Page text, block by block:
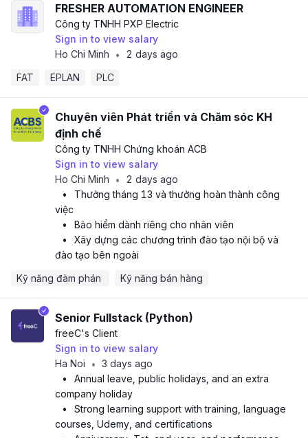
FRESHER AUTOMATION ENGINEER
Công ty TNHH PXP Electric
Sign in to view salary
Ho Chi Minh
•
2 days ago
FAT
EPLAN PLC
Chuyên viên Phát triển và Chăm sóc KH
định chế
Công ty TNHH Chứng khoán ACB
Sign in to view salary
Ho Chi Minh
•
2 days ago
•
Thưởng tháng 13 và thưởng hoàn thành công
việc
•
Bảo hiểm dành riêng cho nhân viên
•
Xây dựng các chương trình đào tạo nội bộ và
đào tạo bên ngoài
Kỹ năng đàm phán
Kỹ năng bán hàng
Senior Fullstack (Python)
freeC's Client
Sign in to view salary
Ha Noi
• 3 days ago
•
Annual leave, public holidays, and an extra
company holiday
•
Strong learning support with training, language
courses, Udemy, and certifications